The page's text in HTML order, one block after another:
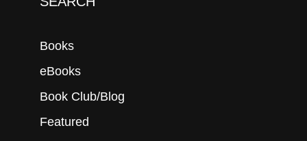
Books
eBooks
Book Club/Blog
Featured